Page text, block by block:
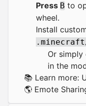
Press B to
wheel.
Install
Or simply
in the
📚 Learn more:
🌎 Emote